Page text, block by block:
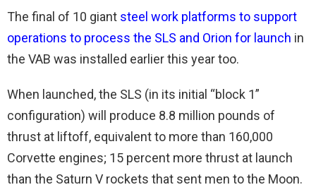
The final of 10 giant steel work platforms to support
operations to process the SLS and Orion for launch in
the VAB was installed earlier this year too.
When launched, the SLS (in its initial “block 1”
configuration) will produce 8.8 million pounds of
thrust at liftoff, equivalent to more than 160,000
Corvette engines; 15 percent more thrust at launch
than the Saturn V rockets that sent men to the Moon.